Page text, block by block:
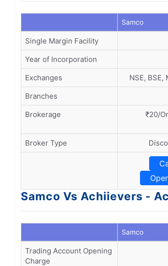
Samco
Single Margin Facility
Year of Incorporation
Exchanges
NSE, BSE,
Branches
Brokerage
₹20/
Broker Type
Samco Vs Achiievers -
Samco
Trading Account Opening
Charge